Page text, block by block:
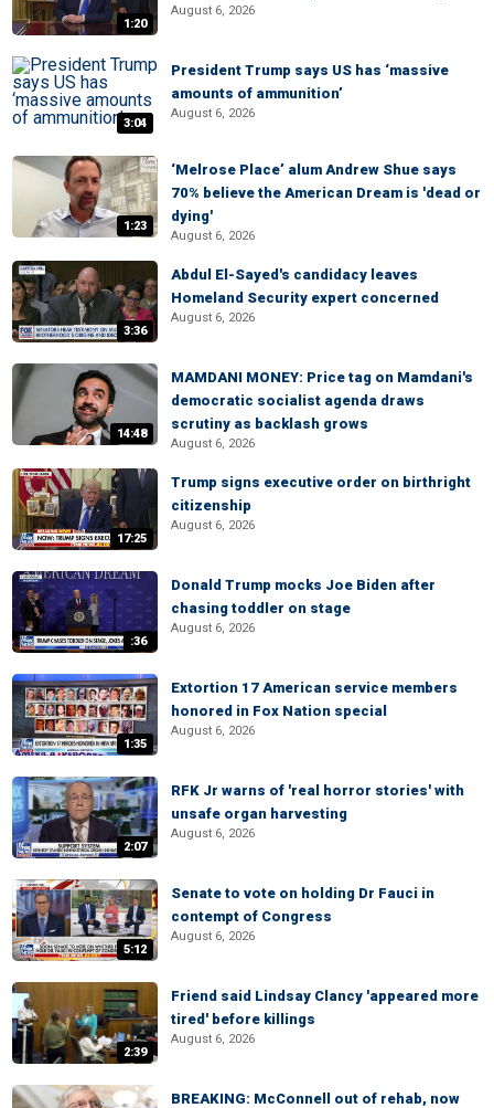
1:20
August 6, 2026
3:04
President Trump says US has ‘massive
amounts of ammunition’
August 6, 2026
1:23
‘Melrose Place’ alum Andrew Shue says
70% believe the American Dream is 'dead or
dying'
August 6, 2026
3:36
Abdul El-Sayed's candidacy leaves
Homeland Security expert concerned
August 6, 2026
14:48
MAMDANI MONEY: Price tag on Mamdani's
democratic socialist agenda draws
scrutiny as backlash grows
August 6, 2026
17:25
Trump signs executive order on birthright
citizenship
August 6, 2026
:36
Donald Trump mocks Joe Biden after
chasing toddler on stage
August 6, 2026
1:35
Extortion 17 American service members
honored in Fox Nation special
August 6, 2026
2:07
RFK Jr warns of 'real horror stories' with
unsafe organ harvesting
August 6, 2026
5:12
Senate to vote on holding Dr Fauci in
contempt of Congress
August 6, 2026
2:39
Friend said Lindsay Clancy 'appeared more
tired' before killings
August 6, 2026
BREAKING: McConnell out of rehab, now